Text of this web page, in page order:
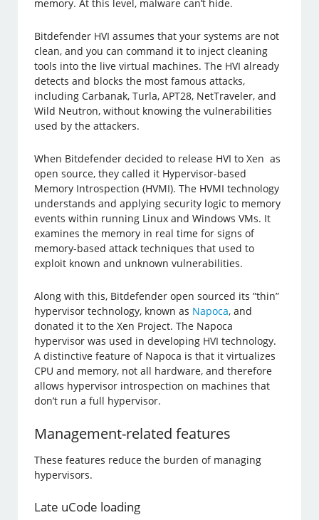
memory. At this level, malware can’t hide.
Bitdefender HVI assumes that your systems are not
clean, and you can command it to inject cleaning
tools into the live virtual machines. The HVI already
detects and blocks the most famous attacks,
including Carbanak, Turla, APT28, NetTraveler, and
Wild Neutron, without knowing the vulnerabilities
used by the attackers.
When Bitdefender decided to release HVI to Xen as
open source, they called it Hypervisor-based
Memory Introspection (HVMI). The HVMI technology
understands and applying security logic to memory
events within running Linux and Windows VMs. It
examines the memory in real time for signs of
memory-based attack techniques that used to
exploit known and unknown vulnerabilities.
Along with this, Bitdefender open sourced its ”thin”
hypervisor technology, known as Napoca, and
donated it to the Xen Project. The Napoca
hypervisor was used in developing HVI technology.
A distinctive feature of Napoca is that it virtualizes
CPU and memory, not all hardware, and therefore
allows hypervisor introspection on machines that
don’t run a full hypervisor.
Management-related features
These features reduce the burden of managing
hypervisors.
Late uCode loading